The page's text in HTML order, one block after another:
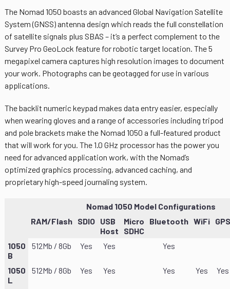
The Nomad 1050 boasts an advanced Global Navigation Satellite
System (GNSS) antenna design which reads the full constellation
of satellite signals plus SBAS – it’s a perfect complement to the
Survey Pro GeoLock feature for robotic target location. The 5
megapixel camera captures high resolution images to document
your work. Photographs can be geotagged for use in various
applications.
The backlit numeric keypad makes data entry easier, especially
when wearing gloves and a range of accessories including tripod
and pole brackets make the Nomad 1050 a full-featured product
that will work for you. The 1.0 GHz processor has the power you
need for advanced application work, with the Nomad’s
optimized graphics processing, advanced caching, and
proprietary high-speed journaling system.
Nomad 1050 Model Configurations
RAM/Flash SDIO USB
Host
Micro
SDHC
Bluetooth WiFi GPS
1050
B
512Mb / 8Gb Yes Yes Yes
1050
L
512Mb / 8Gb Yes Yes Yes Yes Yes